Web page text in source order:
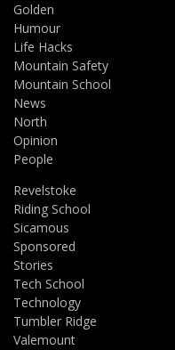
Golden
Humour
Life Hacks
Mountain Safety
Mountain School
News
North
Opinion
People
Revelstoke
Riding School
Sicamous
Sponsored
Stories
Tech School
Technology
Tumbler Ridge
Valemount